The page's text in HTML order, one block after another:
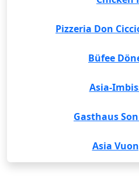
Pizzeria Don
Büfee
Asia-
Gasthaus
Asia